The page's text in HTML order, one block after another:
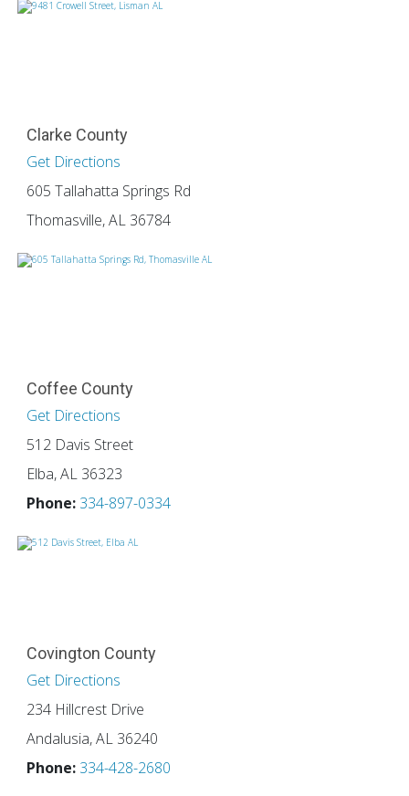
Clarke County
Get Directions
605 Tallahatta Springs Rd
Thomasville, AL 36784
Coffee County
Get Directions
512 Davis Street
Elba, AL 36323
Phone: 334-897-0334
Covington County
Get Directions
234 Hillcrest Drive
Andalusia, AL 36240
Phone: 334-428-2680